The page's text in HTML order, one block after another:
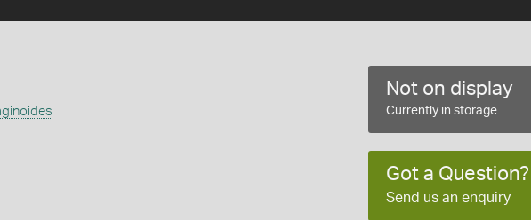
Not on display
Currently in storage
Got a Question?
Send us an enquiry